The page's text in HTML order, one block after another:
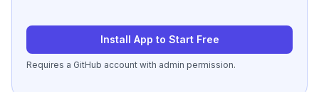
Install App to Start Free
Requires a GitHub account with admin permission.